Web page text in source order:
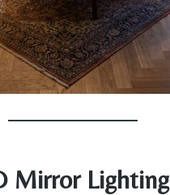
Mirror Lighting